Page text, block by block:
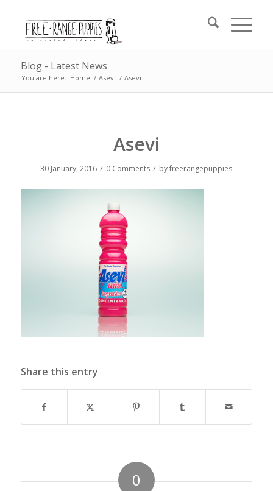
Blog - Latest News
You are here: Home / Asevi / Asevi
Asevi
30 January, 2016 / 0 Comments / byfreerangepuppies
Share this entry
0